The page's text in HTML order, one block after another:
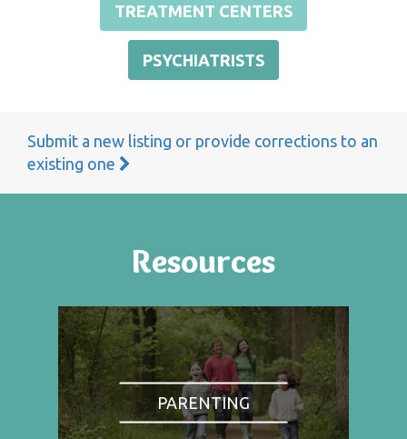
TREATMENT CENTERS
PSYCHIATRISTS
Submit a new listing or provide corrections to an
existing one
Resources
PARENTING